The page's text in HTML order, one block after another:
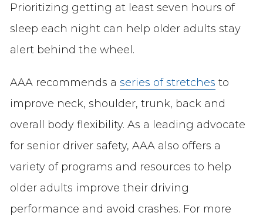
Prioritizing getting at least seven hours of
sleep each night can help older adults stay
alert behind the wheel.
AAA recommends a series of stretches to
improve neck, shoulder, trunk, back and
overall body flexibility. As a leading advocate
for senior driver safety, AAA also offers a
variety of programs and resources to help
older adults improve their driving
performance and avoid crashes. For more